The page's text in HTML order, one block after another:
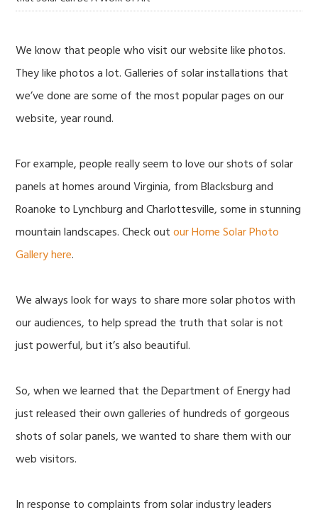
We know that people who visit our website like photos.
They like photos a lot. Galleries of solar installations that
we’ve done are some of the most popular pages on our
website, year round.
For example, people really seem to love our shots of solar
panels at homes around Virginia, from Blacksburg and
Roanoke to Lynchburg and Charlottesville, some in stunning
mountain landscapes. Check outour Home Solar Photo
Gallery here.
We always look for ways to share more solar photos with
our audiences, to help spread the truth that solar is not
just powerful, but it’s also beautiful.
So, when we learned that the Department of Energy had
just released their own galleries of hundreds of gorgeous
shots of solar panels, we wanted to share them with our
web visitors.
In response to complaints from solar industry leaders